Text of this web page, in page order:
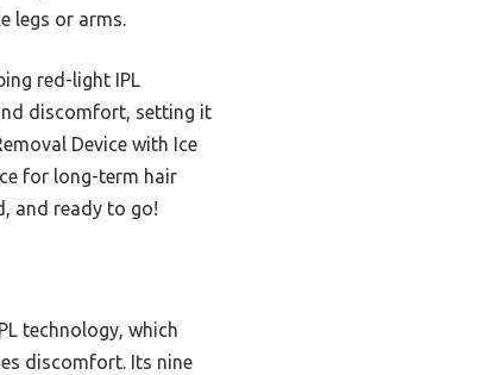
legs or arms.
red-light IPL
discomfort, setting it
Device with Ice
for long-term hair
and ready to go!
technology, which
discomfort. Its nine